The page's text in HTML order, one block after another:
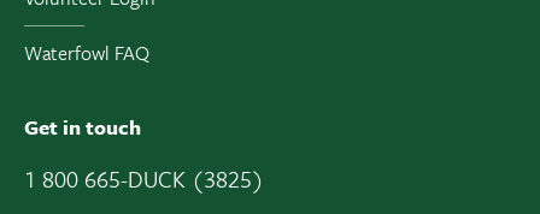
Waterfowl FAQ
Get in touch
1 800 665-DUCK (3825)